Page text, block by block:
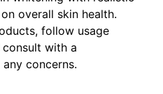
overall skin health.
follow usage
with a
concerns.